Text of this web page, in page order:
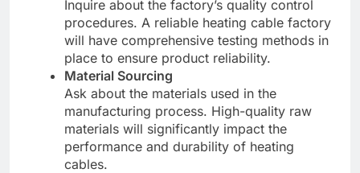
Inquire about the factory’s quality control
procedures. A reliable heating cable factory
will have comprehensive testing methods in
place to ensure product reliability.
Material Sourcing
Ask about the materials used in the
manufacturing process. High-quality raw
materials will significantly impact the
performance and durability of heating
cables.